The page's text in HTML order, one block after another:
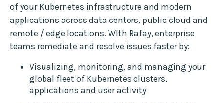
of your Kubernetes infrastructure and modern
applications across data centers, public cloud and
remote / edge locations. WIth Rafay, enterprise
teams remediate and resolve issues faster by:
Visualizing, monitoring, and managing your
global fleet of Kubernetes clusters,
applications and user activity